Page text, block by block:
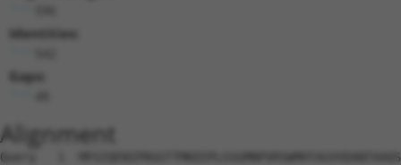
Identities:
Gaps:
Alignment
Query   1